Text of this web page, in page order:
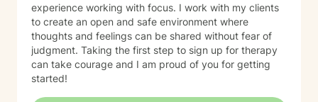
experience working with focus. I work with my clients
to create an open and safe environment where
thoughts and feelings can be shared without fear of
judgment. Taking the first step to sign up for therapy
can take courage and I am proud of you for getting
started!